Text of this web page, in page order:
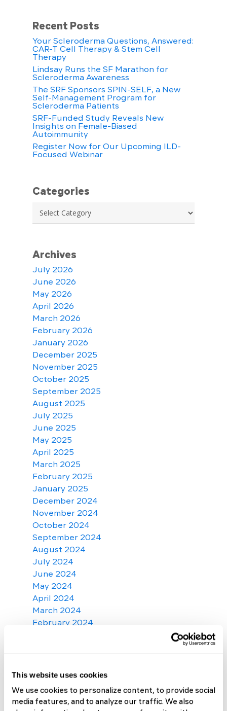
This website uses cookies
We use cookies to personalize content, to provide social
media features, and to analyze our traffic. We also
Recent Posts
Your Scleroderma Questions, Answered:
CAR-T Cell Therapy & Stem Cell
Therapy
Lindsay Runs the SF Marathon for
Scleroderma Awareness
The SRF Sponsors SPIN-SELF, a New
Self-Management Program for
Scleroderma Patients
SRF-Funded Study Reveals New
Insights on Female-Biased
Autoimmunity
Register Now for Our Upcoming ILD-
Focused Webinar
Categories
Categories
Archives
July 2026
June 2026
May 2026
April 2026
March 2026
February 2026
January 2026
December 2025
November 2025
October 2025
September 2025
August 2025
July 2025
June 2025
May 2025
April 2025
March 2025
February 2025
January 2025
December 2024
November 2024
October 2024
September 2024
August 2024
July 2024
June 2024
May 2024
April 2024
March 2024
February 2024
October 2023
August 2023
July 2023